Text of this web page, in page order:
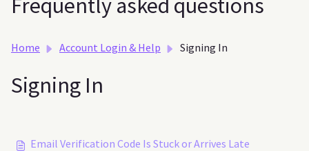
Frequently asked questions
Home Account Login & Help Signing In
Signing In
Email Verification Code Is Stuck or Arrives Late